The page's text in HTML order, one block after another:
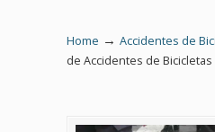
Home → Accidentes de
de Accidentes de